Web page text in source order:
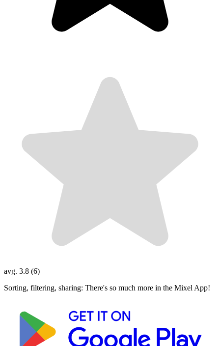
avg. 3.8 (6)
Sorting, filtering, sharing: There's so much more in the Mixel App!